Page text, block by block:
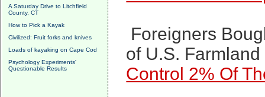
A Saturday Drive to Litchfield
County, CT
How to Pick a Kayak
Civilized: Fruit forks and knives
Loads of kayaking on Cape Cod
Psychology Experiments'
Questionable Results
Foreigners
of U.S. Farmland
Control 2% Of